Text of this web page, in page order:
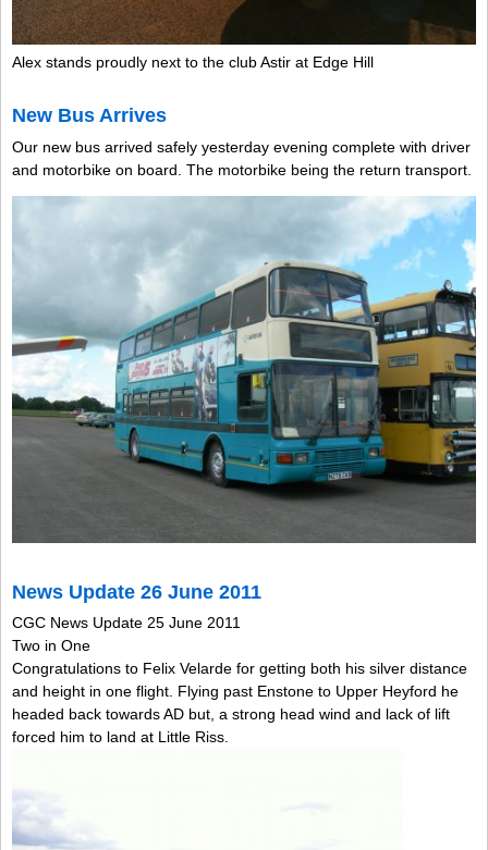
Alex stands proudly next to the club Astir at Edge Hill
New Bus Arrives
Our new bus arrived safely yesterday evening complete with driver
and motorbike on board. The motorbike being the return transport.
News Update 26 June 2011
CGC News Update 25 June 2011
Two in One
Congratulations to Felix Velarde for getting both his silver distance
and height in one flight. Flying past Enstone to Upper Heyford he
headed back towards AD but, a strong head wind and lack of lift
forced him to land at Little Riss.